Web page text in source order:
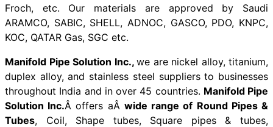
Froch, etc. Our materials are approved by Saudi
ARAMCO, SABIC, SHELL, ADNOC, GASCO, PDO, KNPC,
KOC, QATAR Gas, SGC etc.
Manifold Pipe Solution Inc., we are nickel alloy, titanium,
duplex alloy, and stainless steel suppliers to businesses
throughout India and in over 45 countries. Manifold Pipe
Solution Inc.Â offers aÂ wide range of Round Pipes &
Tubes, Coil, Shape tubes, Square pipes & tubes,